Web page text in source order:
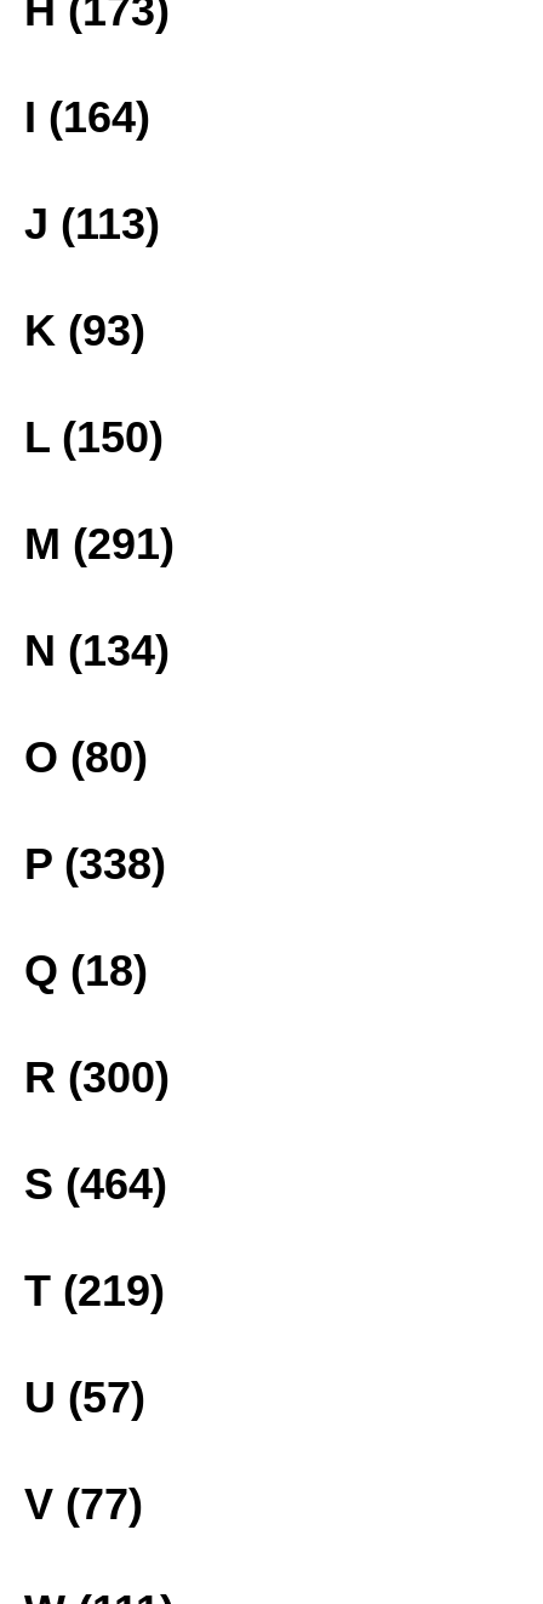
H (173)
I (164)
J (113)
K (93)
L (150)
M (291)
N (134)
O (80)
P (338)
Q (18)
R (300)
S (464)
T (219)
U (57)
V (77)